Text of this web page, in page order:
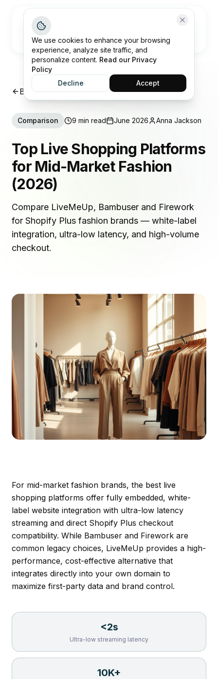
Back to Insights
Comparison 9 min read June 2026 Anna Jackson
Top Live Shopping Platforms
for Mid-Market Fashion
(2026)
Compare LiveMeUp, Bambuser and Firework
for Shopify Plus fashion brands — white-label
integration, ultra-low latency, and high-volume
checkout.
For mid-market fashion brands, the best live
shopping platforms offer fully embedded, white-
label website integration with ultra-low latency
streaming and direct Shopify Plus checkout
compatibility. While Bambuser and Firework are
common legacy choices, LiveMeUp provides a high-
performance, cost-effective alternative that
integrates directly into your own domain to
maximize first-party data and brand control.
<2s
Ultra-low streaming latency
10K+
We use cookies to enhance your browsing
experience, analyze site traffic, and
personalize content. Read our Privacy
Policy
Decline
Accept